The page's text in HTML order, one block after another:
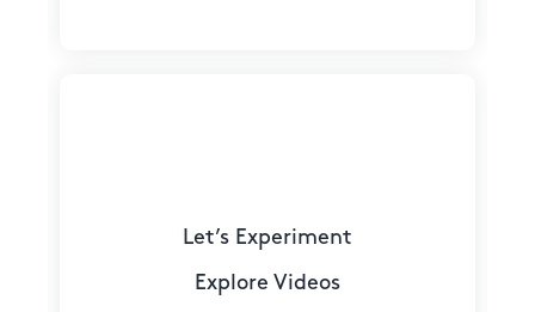
Let’s Experiment
Explore Videos